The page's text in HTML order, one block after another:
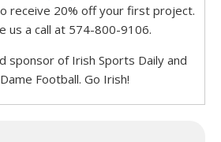
receive 20% off your first project.
us a call at 574-800-9106.
sponsor of Irish Sports Daily and
Football. Go Irish!